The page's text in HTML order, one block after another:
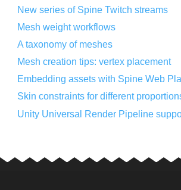
New series of Spine Twitch streams
Mesh weight workflows
A taxonomy of meshes
Mesh creation tips: vertex placement
Embedding assets with Spine Web
Skin constraints for different
Unity Universal Render Pipeline